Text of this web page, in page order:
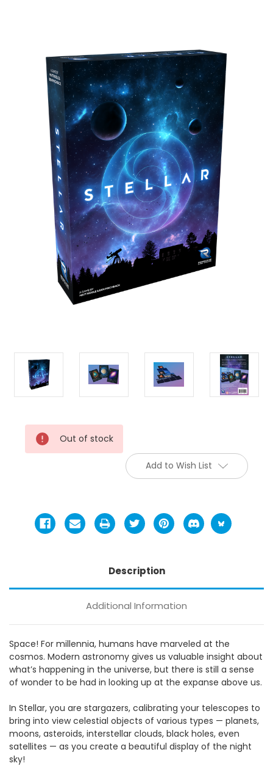
Current
Stock:
Out of stock
Add to Wish List
Description
Additional Information
Space! For millennia, humans have marveled at the
cosmos. Modern astronomy gives us valuable insight about
what’s happening in the universe, but there is still a sense
of wonder to be had in looking up at the expanse above us.
In Stellar, you are stargazers, calibrating your telescopes to
bring into view celestial objects of various types — planets,
moons, asteroids, interstellar clouds, black holes, even
satellites — as you create a beautiful display of the night
sky!